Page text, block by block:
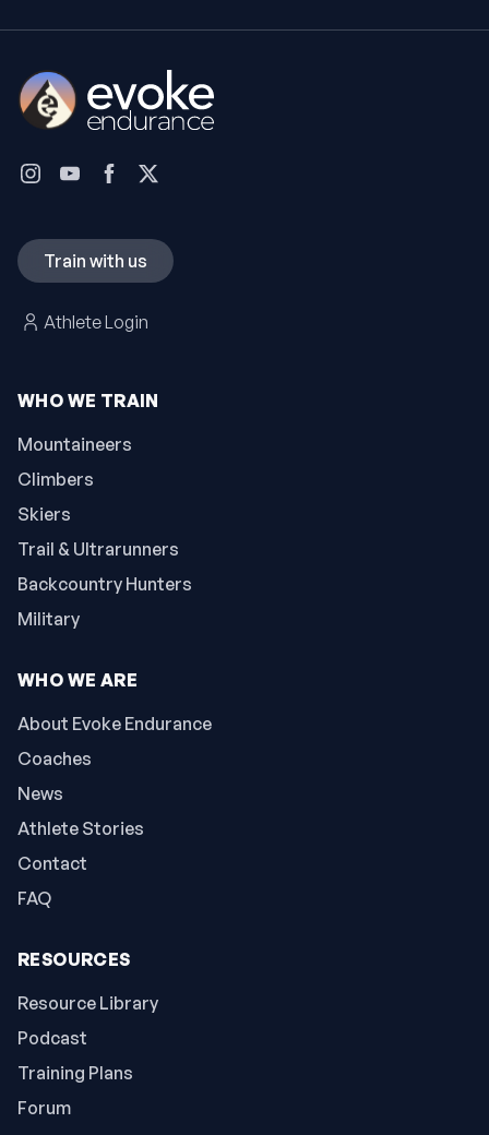
WHO WE TRAIN
Mountaineers
Climbers
Skiers
Trail & Ultrarunners
Backcountry Hunters
Military
WHO WE ARE
About Evoke Endurance
Coaches
News
Athlete Stories
Contact
FAQ
RESOURCES
Resource Library
Podcast
Training Plans
Forum
Train with us
Athlete Login